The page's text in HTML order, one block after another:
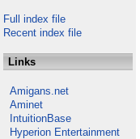
Full index file
Recent index file
Links
Amigans.net
Aminet
IntuitionBase
Hyperion Entertainment